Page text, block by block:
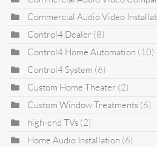
Commercial Audio Video
Control4 Dealer (8)
Control4 Home Automation (10)
Control4 System (6)
Custom Home Theater (2)
Custom Window Treatments (6)
high-end TVs (2)
Home Audio Installation (6)